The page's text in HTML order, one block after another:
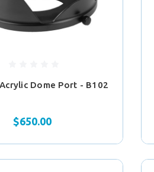
Dome Port - B102
$650.00